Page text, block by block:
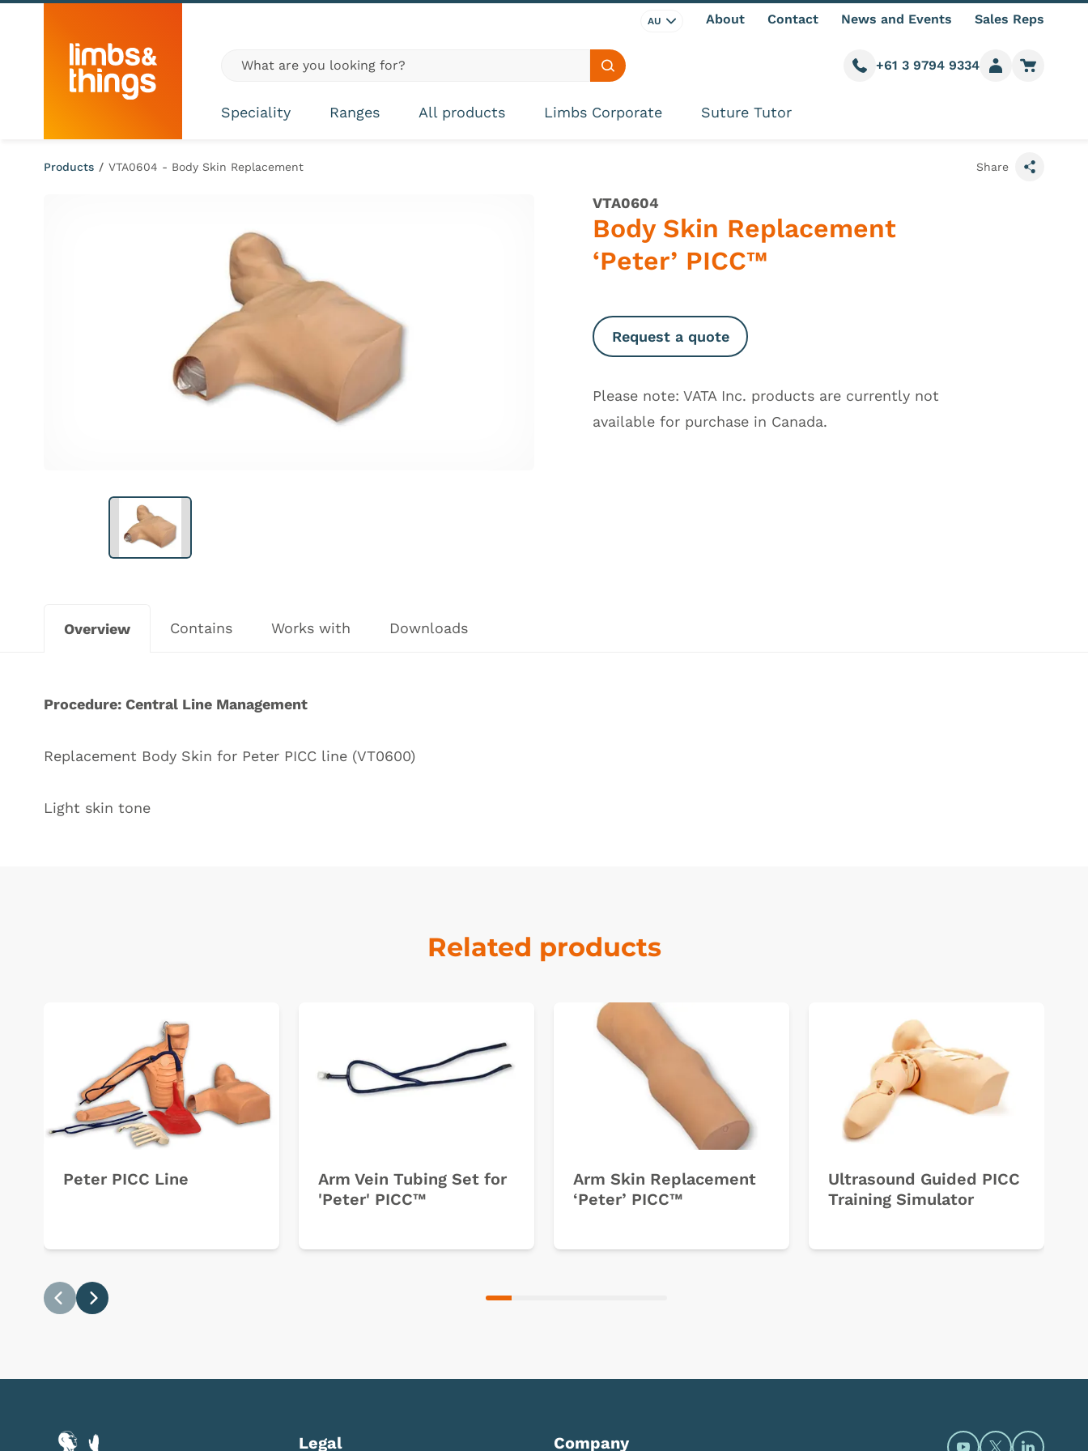
Skip to content
AU About Contact News and Events Sales Reps
Global site search
Search site
Call us
+61 3 9794 9334
Member login
Go to
Speciality Ranges All products Limbs Corporate Suture Tutor
Products / VTA0604 - Body Skin Replacement Share
VTA0604
Body Skin Replacement
‘Peter’ PICC™
Request a quote
Please note: VATA Inc. products are currently not
available for purchase in Canada.
Overview Contains Works with Downloads
Procedure: Central Line Management
Replacement Body Skin for Peter PICC line (VT0600)
Light skin tone
Related products
Peter PICC Line
Arm Vein Tubing Set for
'Peter' PICC™
Arm Skin Replacement
‘Peter’ PICC™
Ultrasound Guided PICC
Training Simulator
Legal Company